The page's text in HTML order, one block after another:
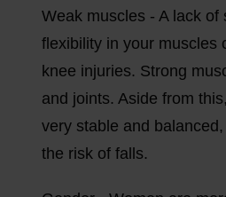
Weak muscles - A lack of
flexibility in your muscles
knee injuries. Strong
and joints. Aside from
very stable and
the risk of falls.